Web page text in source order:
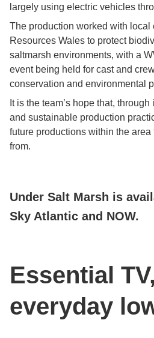
largely using electric vehicles
The production worked with local
Resources Wales to protect
saltmarsh environments, with a
event being held for cast and
conservation and environmental
It is the team’s hope that,
and sustainable production
future productions within the
from.
Under Salt Marsh is
Sky Atlantic and NOW.
Essential TV,
everyday